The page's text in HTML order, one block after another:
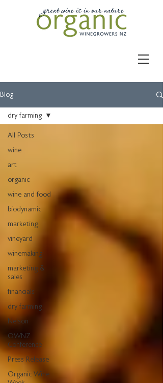
Blog
All Posts
wine
art
organic
wine and food
biodynamic
marketing
vineyard
winemaking
marketing &
sales
financials
dry farming
Nelson
OWNZ
Conference
Press Release
Organic Wine
dry farming